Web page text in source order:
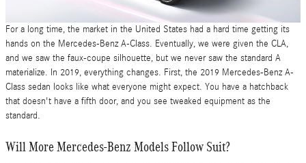
For a long time, the market in the United States had a hard time getting its
hands on the Mercedes-Benz A-Class. Eventually, we were given the CLA,
and we saw the faux-coupe silhouette, but we never saw the standard A
materialize. In 2019, everything changes. First, the 2019 Mercedes-Benz A-
Class sedan looks like what everyone might expect. You have a hatchback
that doesn't have a fifth door, and you see tweaked equipment as the
standard.
Will More Mercedes-Benz Models Follow Suit?